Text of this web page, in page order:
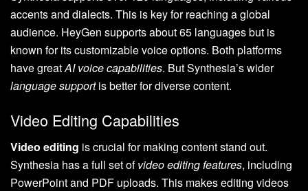
accents and dialects. This is key for reaching a global
audience. HeyGen supports about 65 languages but is
known for its customizable voice options. Both platforms
have greatAI voice capabilities. But Synthesia’s wider
language supportis better for diverse content.
Video Editing Capabilities
Video editing is crucial for making content stand out.
Synthesia has a full set ofvideo editing features, including
PowerPoint and PDF uploads. This makes editing videos